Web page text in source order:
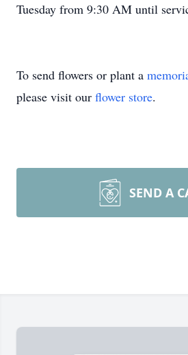
Tuesday from 9:30 AM until
To send flowers or plant a
please visit our flower store.
SEND A